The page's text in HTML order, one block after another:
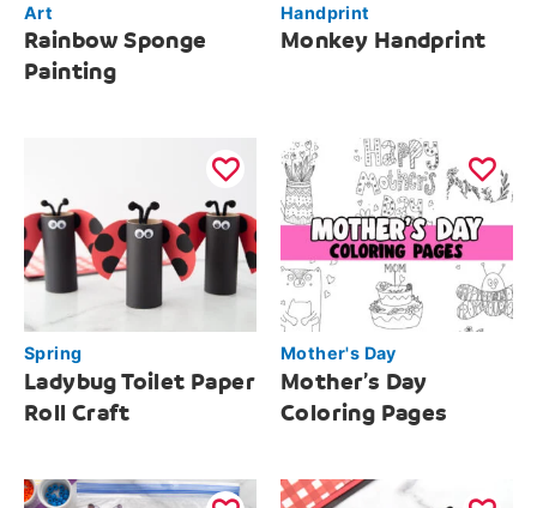
Art
Rainbow Sponge
Painting
Handprint
Monkey Handprint
Spring
Ladybug Toilet Paper
Roll Craft
Mother's Day
Mother’s Day
Coloring Pages